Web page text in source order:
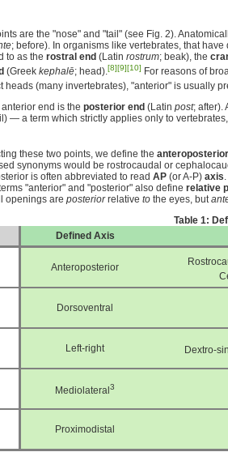
are the "nose" and "tail" (see Fig. 2).
; before). In organisms like vertebrates, that
to as the rostral end (Latin rostrum; beak), the
(Greek kephalē; head). [8][9][10] For reasons of
heads (many invertebrates), "anterior" is usually
end is the posterior end (Latin post; after).
— a term which strictly applies only to
these two points, we define the
synonyms would be rostrocaudal or
is often abbreviated to read AP (or A-P) axis
"anterior" and "posterior" also define relative
openings are posteriorrelative to the eyes, but
Table 1:
Defined Axis
Anteroposterior
Dorsoventral
Left-right
Dextro-
Mediolateral3
Proximodistal